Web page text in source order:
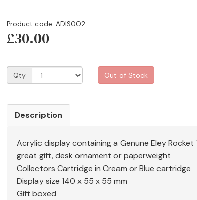
Product code: ADIS002
£30.00
Qty Out of Stock
Description
Acrylic display containing a Genune Eley
great gift, desk ornament or paperweight
Collectors Cartridge in Cream or Blue cartridge
Display size 140 x 55 x 55 mm
Gift boxed